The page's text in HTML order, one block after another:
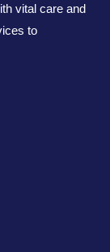
vital care and
to